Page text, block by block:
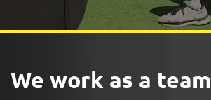
We work as a team